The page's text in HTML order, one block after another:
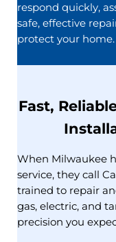
respond quickly,
safe, effective
protect your home.
Fast,
When Milwaukee
service, they call
trained to repair
gas, electric, and
precision you